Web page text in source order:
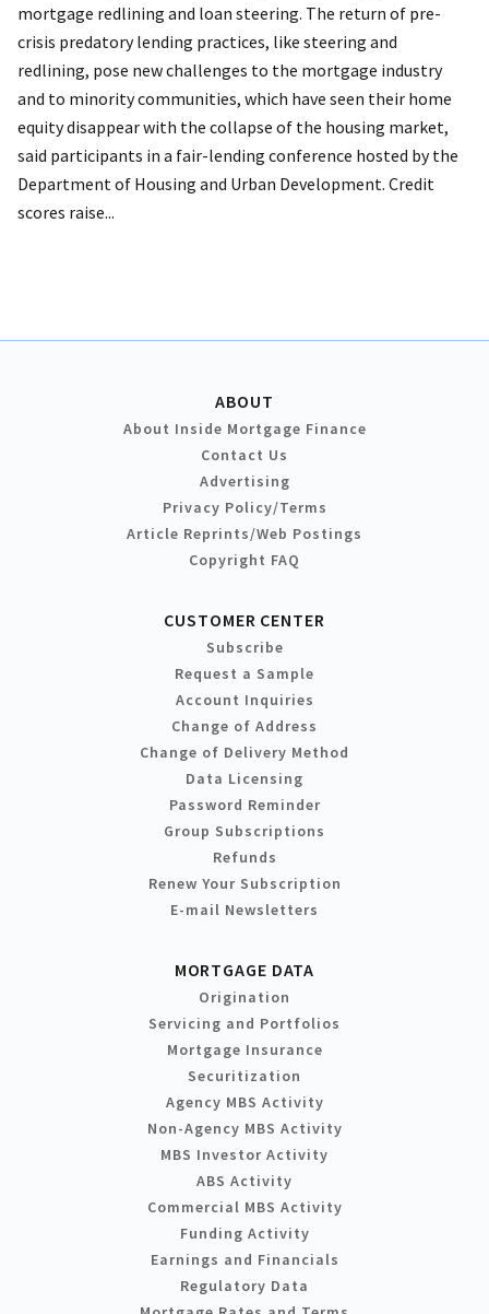
mortgage redlining and loan steering. The return of pre-
crisis predatory lending practices, like steering and
redlining, pose new challenges to the mortgage industry
and to minority communities, which have seen their home
equity disappear with the collapse of the housing market,
said participants in a fair-lending conference hosted by the
Department of Housing and Urban Development. Credit
scores raise...
ABOUT
About Inside Mortgage Finance
Contact Us
Advertising
Privacy Policy/Terms
Article Reprints/Web Postings
Copyright FAQ
CUSTOMER CENTER
Subscribe
Request a Sample
Account Inquiries
Change of Address
Change of Delivery Method
Data Licensing
Password Reminder
Group Subscriptions
Refunds
Renew Your Subscription
E-mail Newsletters
MORTGAGE DATA
Origination
Servicing and Portfolios
Mortgage Insurance
Securitization
Agency MBS Activity
Non-Agency MBS Activity
MBS Investor Activity
ABS Activity
Commercial MBS Activity
Funding Activity
Earnings and Financials
Regulatory Data